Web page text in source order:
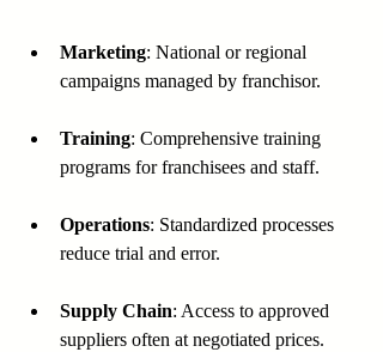
Marketing: National or regional
campaigns managed by franchisor.
Training: Comprehensive training
programs for franchisees and staff.
Operations: Standardized processes
reduce trial and error.
Supply Chain: Access to approved
suppliers often at negotiated prices.